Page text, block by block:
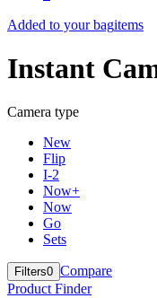
Added to your bagitems
Instant
Camera type
New
Flip
I-2
Now+
Now
Go
Sets
Filters0 Compare
Product Finder